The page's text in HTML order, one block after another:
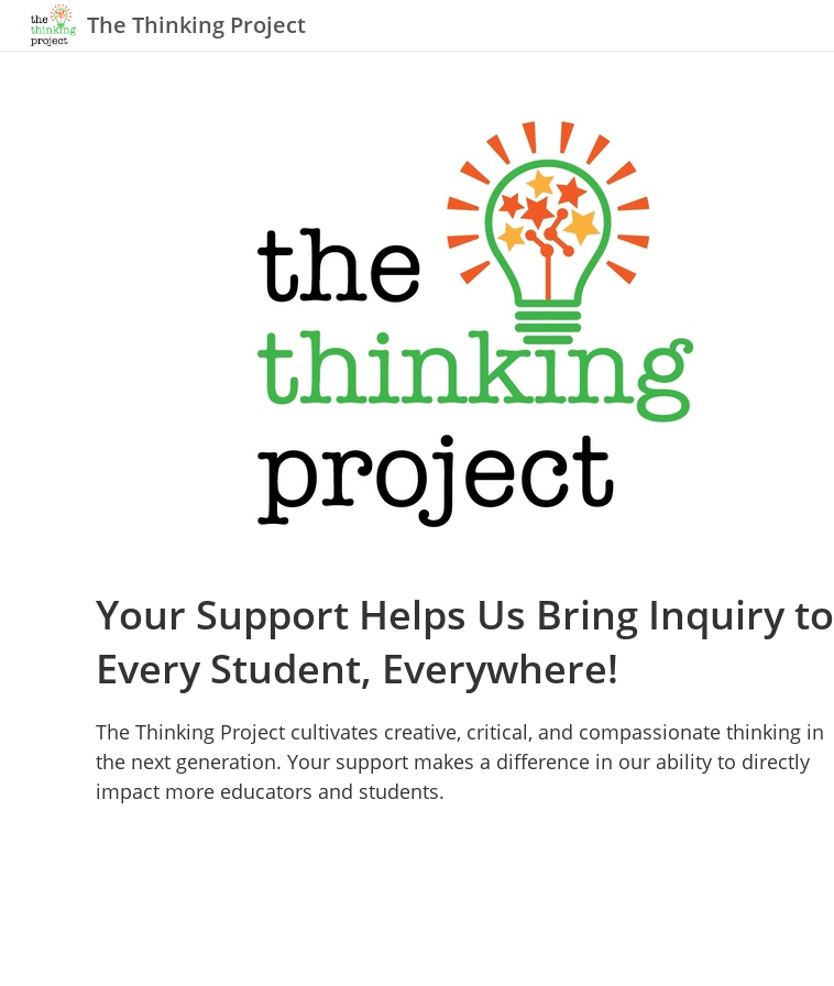
The Thinking Project
Your Support Helps Us Bring Inquiry to
Every Student, Everywhere!
The Thinking Project cultivates creative, critical, and compassionate thinking in
the next generation. Your support makes a difference in our ability to directly
impact more educators and students.